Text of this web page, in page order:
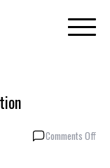
Comments Offon